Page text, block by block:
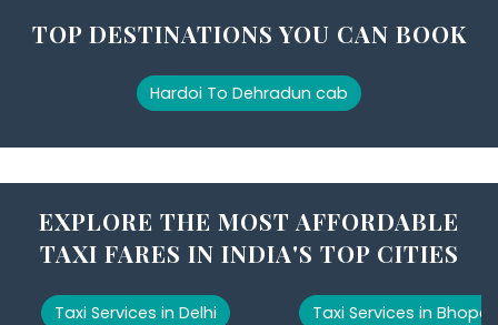
TOP DESTINATIONS YOU CAN BOOK
Hardoi To Dehradun cab
EXPLORE THE MOST AFFORDABLE
TAXI FARES IN INDIA'S TOP CITIES
Taxi Services in Delhi
Taxi Services in Bhopal